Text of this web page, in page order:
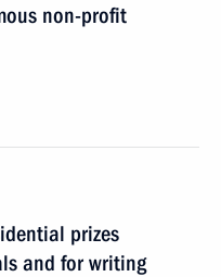
non-profit
prizes
and for writing